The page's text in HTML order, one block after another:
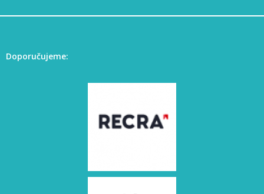
Doporučujeme: